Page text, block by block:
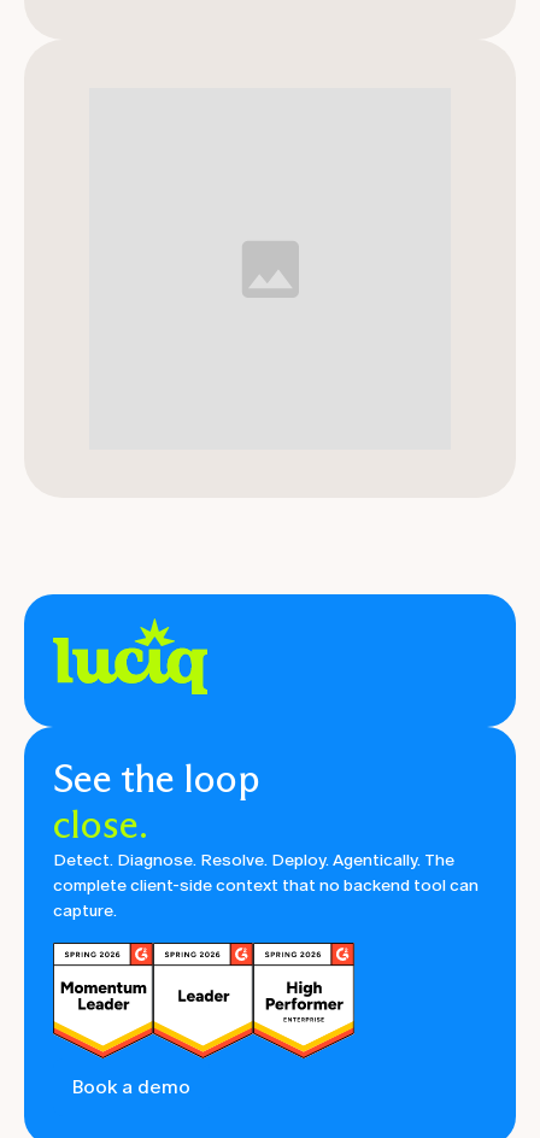
See the loop
close.
Detect. Diagnose. Resolve. Deploy. Agentically. The
complete client-side context that no backend tool can
capture.
Book a demo